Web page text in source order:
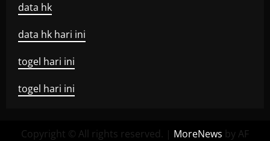
data hk
data hk hari ini
togel hari ini
togel hari ini
Copyright © All rights reserved. | MoreNews by AF